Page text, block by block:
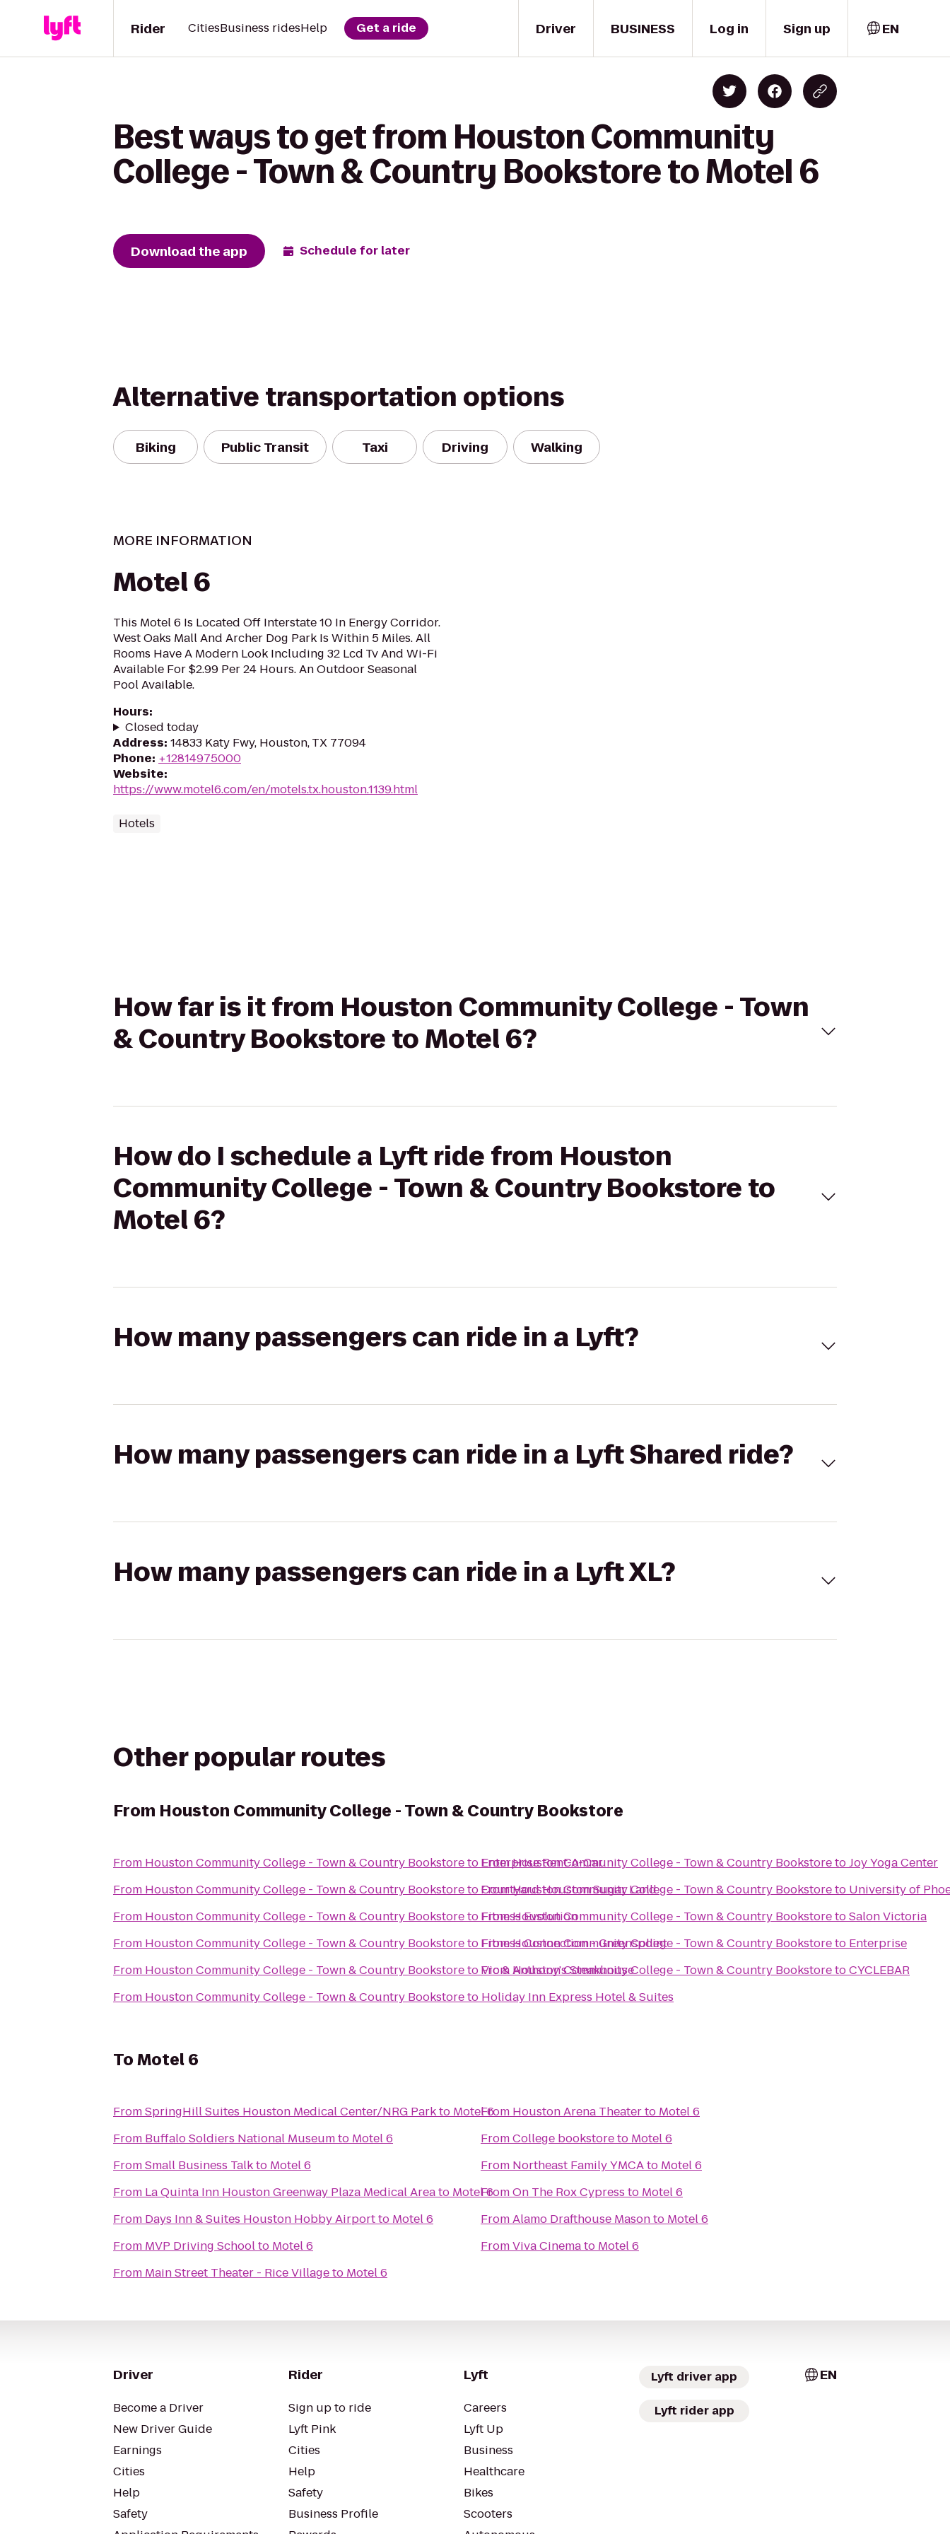
Driver
Rider CitiesBusiness ridesHelp Get a ride BUSINESS Log in Sign up EN
Best ways to get from Houston Community
College - Town & Country Bookstore to Motel 6
Download the app Schedule for later
Alternative transportation options
Biking Public Transit Taxi Driving Walking
MORE INFORMATION
Motel 6
This Motel 6 Is Located Off Interstate 10 In Energy Corridor.
West Oaks Mall And Archer Dog Park Is Within 5 Miles. All
Rooms Have A Modern Look Including 32 Lcd Tv And Wi-Fi
Available For $2.99 Per 24 Hours. An Outdoor Seasonal
Pool Available.
Hours:
Closed today
Address: 14833 Katy Fwy, Houston, TX 77094
Phone: +12814975000
Website:
https://www.motel6.com/en/motels.tx.houston.1139.html
Hotels
How far is it from Houston Community College - Town
& Country Bookstore to Motel 6?
How do I schedule a Lyft ride from Houston
Community College - Town & Country Bookstore to
Motel 6?
How many passengers can ride in a Lyft?
How many passengers can ride in a Lyft Shared ride?
How many passengers can ride in a Lyft XL?
Other popular routes
From Houston Community College - Town & Country Bookstore
From Houston Community College - Town & Country BookstoretoEnterprise Rent-A-Car
From Houston Community College - Town & Country BookstoretoCourtyard Houston Sugar Land
From Houston Community College - Town & Country BookstoretoFitness Evolution
From Houston Community College - Town & Country BookstoretoFitness Connection - Greenspoint
From Houston Community College - Town & Country BookstoretoVic & Anthony's Steakhouse
From Houston Community College - Town & Country Bookstoreto Holiday Inn Express Hotel & Suites
FromHouston Community College - Town & Country BookstoretoJoy Yoga Center
FromHouston Community College - Town & Country Bookstoreto University of
FromHouston Community College - Town & Country BookstoretoSalon Victoria
FromHouston Community College - Town & Country Bookstoreto Enterprise
FromHouston Community College - Town & Country BookstoretoCYCLEBAR
ToMotel 6
FromSpringHill Suites Houston Medical Center/NRG Parkto Motel 6
From Buffalo Soldiers National Museumto Motel 6
FromSmall Business Talkto Motel 6
From La Quinta Inn Houston Greenway Plaza Medical Areato Motel 6
From Days Inn & Suites Houston Hobby Airportto Motel 6
From MVP Driving Schoolto Motel 6
From Main Street Theater - Rice Villageto Motel 6
From Houston Arena Theaterto Motel 6
FromCollege bookstoreto Motel 6
From Northeast Family YMCAto Motel 6
FromOn The Rox Cypress to Motel 6
FromAlamo Drafthouse Masonto Motel 6
FromViva Cinemato Motel 6
Driver
Become a Driver
New Driver Guide
Earnings
Cities
Help
Safety
Rider
Sign up to ride
Lyft Pink
Cities
Help
Safety
Business Profile
Lyft
Careers
Lyft Up
Business
Healthcare
Bikes
Scooters
Lyft driver app
Lyft rider app
EN